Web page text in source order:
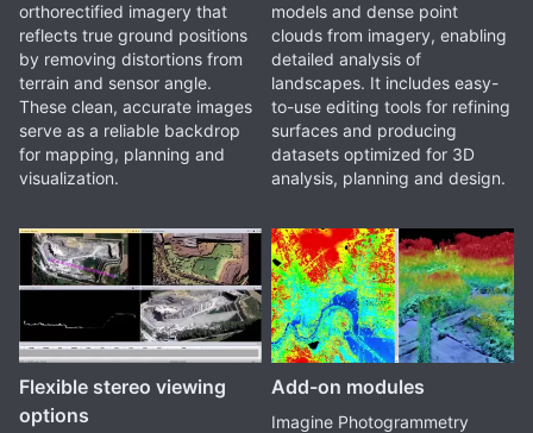
orthorectified imagery that
reflects true ground positions
by removing distortions from
terrain and sensor angle.
These clean, accurate images
serve as a reliable backdrop
for mapping, planning and
visualization.
models and dense point
clouds from imagery, enabling
detailed analysis of
landscapes. It includes easy-
to-use editing tools for refining
surfaces and producing
datasets optimized for 3D
analysis, planning and design.
Flexible stereo viewing
options
Add-on modules
Imagine Photogrammetry